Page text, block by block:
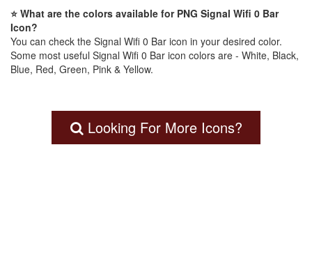
⭐ What are the colors available for PNG Signal Wifi 0 Bar
Icon?
You can check the Signal Wifi 0 Bar icon in your desired color.
Some most useful Signal Wifi 0 Bar icon colors are - White, Black,
Blue, Red, Green, Pink & Yellow.
Looking For More Icons?